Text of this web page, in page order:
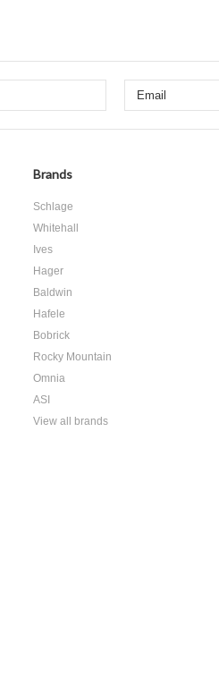
Brands
Schlage
Whitehall
Ives
Hager
Baldwin
Hafele
Bobrick
Rocky Mountain
Omnia
ASI
View all brands